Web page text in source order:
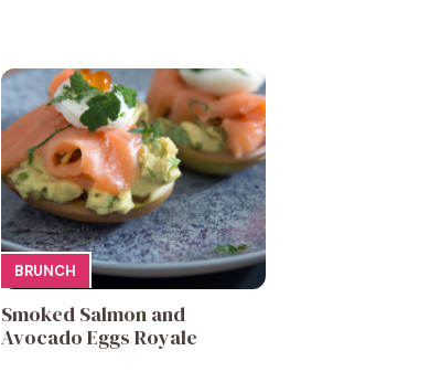
BRUNCH
Smoked Salmon and
Avocado Eggs Royale